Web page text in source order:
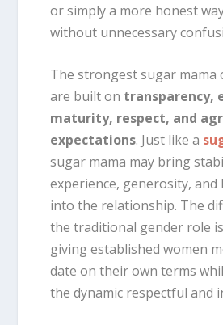
or simply a more honest
without unnecessary
The strongest sugar mama
are built on transparency,
maturity, respect, and
expectations. Just like a
sugar mama may bring
experience, generosity, and
into the relationship. The
the traditional gender role
giving established women
date on their own terms
the dynamic respectful and